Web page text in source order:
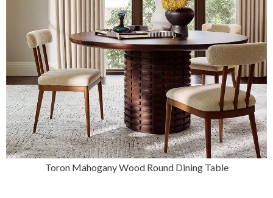
Toron Mahogany Wood Round Dining Table